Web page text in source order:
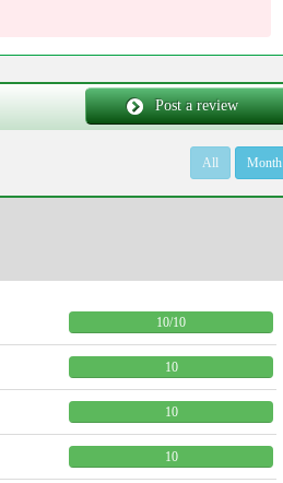
Post a review
All Month
10/10
10
10
10